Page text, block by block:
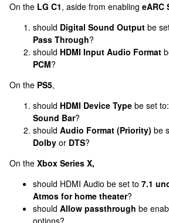
On the LG C1, aside from enabling eARC
should Digital Sound Output be
Pass Through?
should HDMI Input Audio Format
PCM?
On the PS5,
should HDMI Device Type be set to:
Sound Bar?
should Audio Format (Priority) be
Dolby or DTS?
On the Xbox Series X,
should HDMI Audio be set to 7.1
Atmos for home theater?
should Allow passthrough be
options?